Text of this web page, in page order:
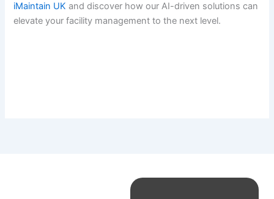
iMaintain UK and discover how our AI-driven solutions can
elevate your facility management to the next level.